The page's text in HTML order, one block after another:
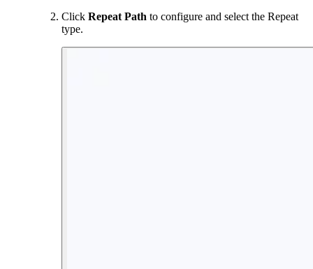
Click Repeat Path to configure and select the Repeat
type.